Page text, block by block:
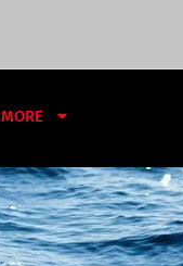
MORE